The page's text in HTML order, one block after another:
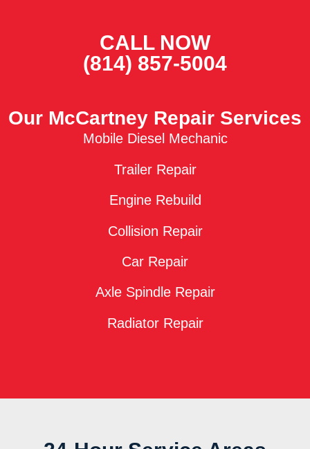
CALL NOW
(814) 857-5004
Our McCartney Repair Services
Mobile Diesel Mechanic
Trailer Repair
Engine Rebuild
Collision Repair
Car Repair
Axle Spindle Repair
Radiator Repair